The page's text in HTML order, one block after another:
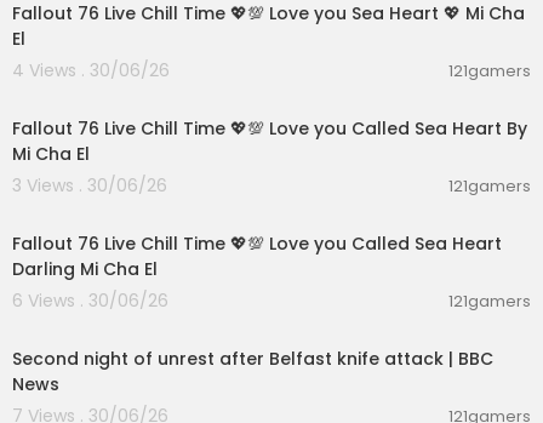
Fallout 76 Live Chill Time 💖💯 Love you Sea Heart 💖 Mi Cha
El
4 Views . 30/06/26
121gamers
Fallout 76 Live Chill Time 💖💯 Love you Called Sea Heart By
Mi Cha El
3 Views . 30/06/26
121gamers
Fallout 76 Live Chill Time 💖💯 Love you Called Sea Heart
Darling Mi Cha El
6 Views . 30/06/26
121gamers
Second night of unrest after Belfast knife attack | BBC
News
7 Views . 30/06/26
121gamers